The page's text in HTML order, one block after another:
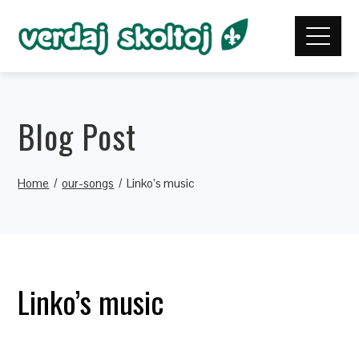
Blog Post
Home our-songs Linko’s music
Linko’s music